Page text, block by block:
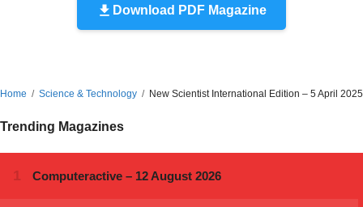
Download PDF Magazine
Home Science & Technology New Scientist International Edition – 5 April 2025
Trending Magazines